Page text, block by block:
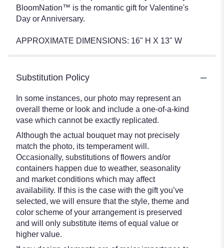
BloomNation™ is the romantic gift for Valentine's
Day or Anniversary.
APPROXIMATE DIMENSIONS: 16" H X 13" W
Substitution Policy
In some instances, our photo may represent an
overall theme or look and include a one-of-a-kind
vase which cannot be exactly replicated.
Although the actual bouquet may not precisely
match the photo, its temperament will.
Occasionally, substitutions of flowers and/or
containers happen due to weather, seasonality
and market conditions which may affect
availability. If this is the case with the gift you’ve
selected, we will ensure that the style, theme and
color scheme of your arrangement is preserved
and will only substitute items of equal value or
higher value.